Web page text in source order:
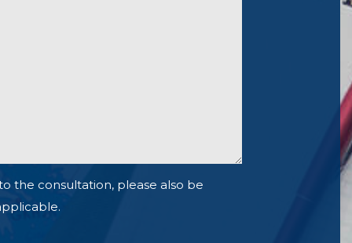
the consultation, please also be